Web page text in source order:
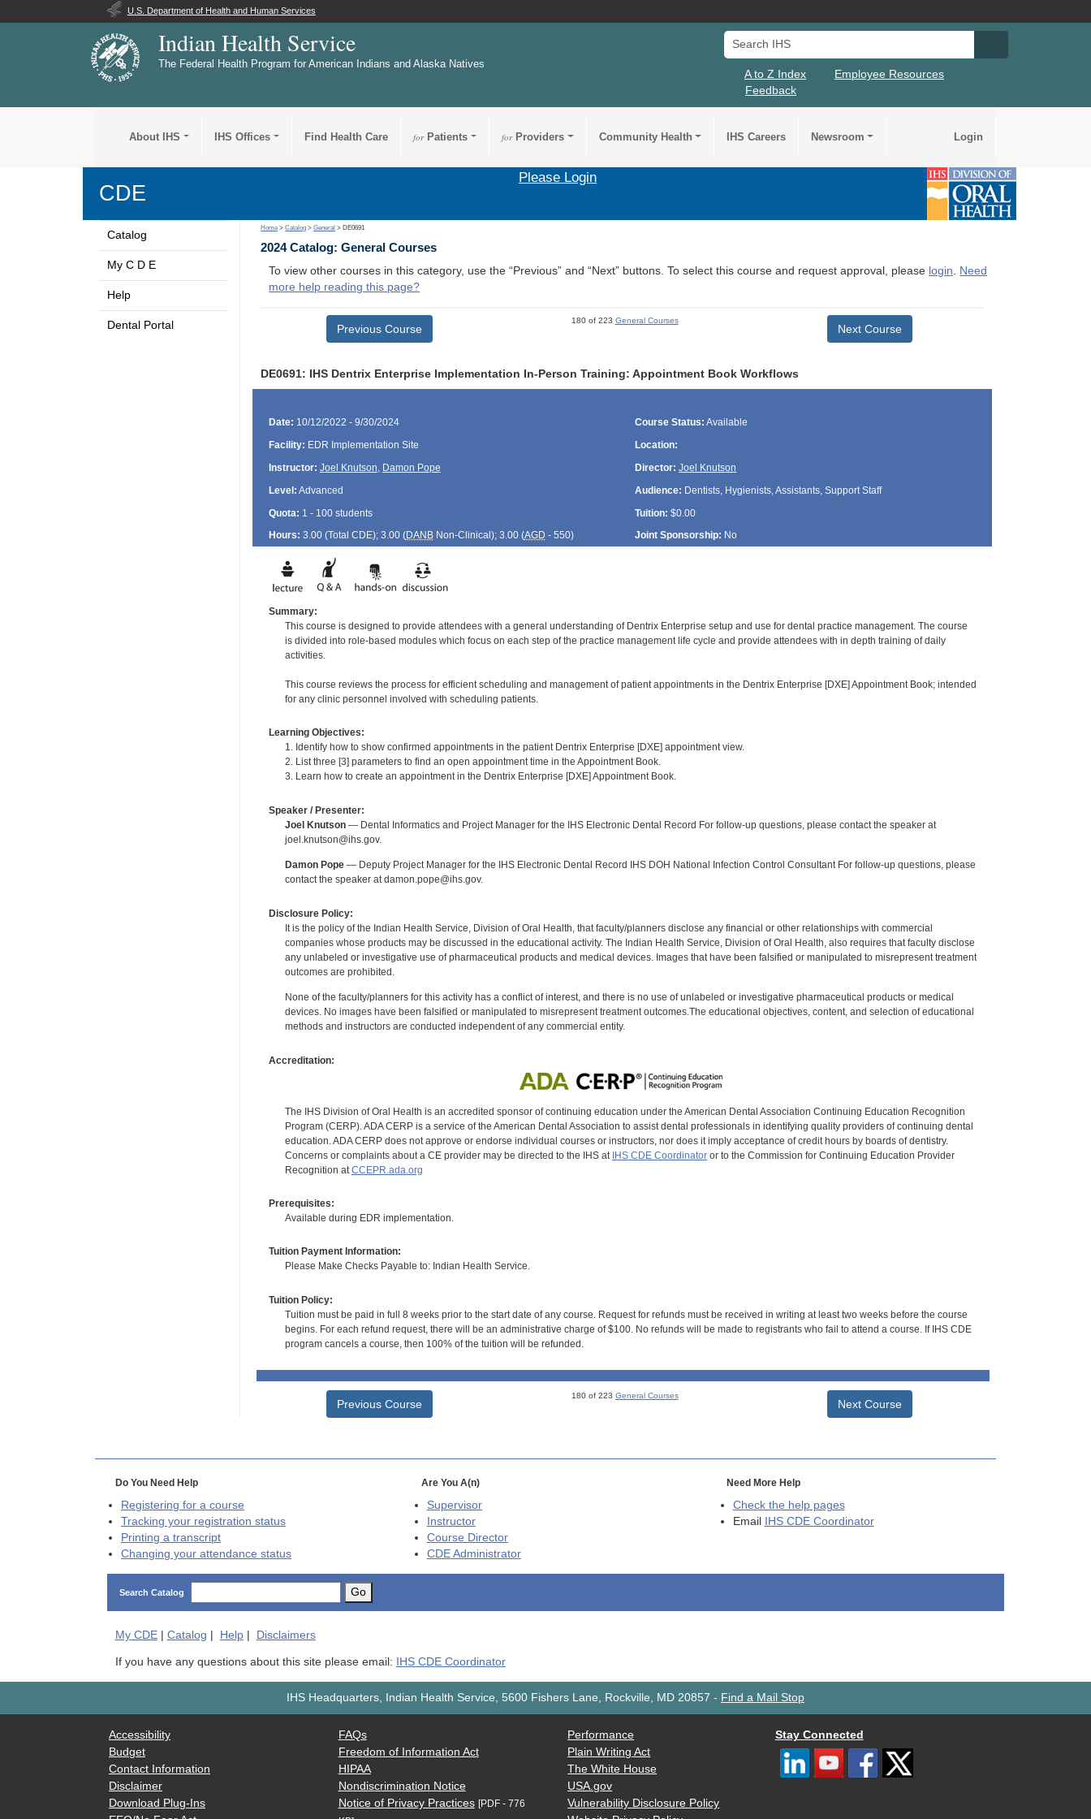
U.S. Department of Health and Human Services
Indian Health Service
The Federal Health Program for American Indians and Alaska Natives
Search IHS
A to Z Index
Employee Resources
Feedback
About IHS IHS Offices Find Health Care forPatients forProviders Community Health IHS Careers Newsroom Login
CDE
Please Login
Catalog
My C D E
Help
Dental Portal
Home >Catalog >General > DE0691
2024 Catalog: General Courses
To view other courses in this category, use the “Previous” and “Next” buttons. To select this course and request approval, please login. Need
more help reading this page?
Previous Course
180 of 223 General Courses
Next Course
DE0691: IHS Dentrix Enterprise Implementation In-Person Training: Appointment Book Workflows
Date: 10/12/2022 - 9/30/2024 Course Status: Available
Facility: EDR Implementation Site
Location:
Instructor: Joel Knutson, Damon Pope Director: Joel Knutson
Level: Advanced Audience: Dentists, Hygienists, Assistants, Support Staff
Quota: 1 - 100 students Tuition: $0.00
Hours: 3.00 (Total CDE); 3.00 (DANBNon-Clinical); 3.00 (AGD - 550) Joint Sponsorship: No
Summary:
This course is designed to provide attendees with a general understanding of Dentrix Enterprise setup and use for dental practice management. The course
is divided into role-based modules which focus on each step of the practice management life cycle and provide attendees with in depth training of daily
activities.
This course reviews the process for efficient scheduling and management of patient appointments in the Dentrix Enterprise [DXE] Appointment Book; intended
for any clinic personnel involved with scheduling patients.
Learning Objectives:
1. Identify how to show confirmed appointments in the patient Dentrix Enterprise [DXE] appointment view.
2. List three [3] parameters to find an open appointment time in the Appointment Book.
3. Learn how to create an appointment in the Dentrix Enterprise [DXE] Appointment Book.
Speaker / Presenter:
Joel Knutson— Dental Informatics and Project Manager for the IHS Electronic Dental Record For follow-up questions, please contact the speaker at
joel.knutson@ihs.gov.
Damon Pope— Deputy Project Manager for the IHS Electronic Dental Record IHS DOH National Infection Control Consultant For follow-up questions, please
contact the speaker at damon.pope@ihs.gov.
Disclosure Policy:
It is the policy of the Indian Health Service, Division of Oral Health, that faculty/planners disclose any financial or other relationships with commercial
companies whose products may be discussed in the educational activity. The Indian Health Service, Division of Oral Health, also requires that faculty disclose
any unlabeled or investigative use of pharmaceutical products and medical devices. Images that have been falsified or manipulated to misrepresent treatment
outcomes are prohibited.
None of the faculty/planners for this activity has a conflict of interest, and there is no use of unlabeled or investigative pharmaceutical products or medical
devices. No images have been falsified or manipulated to misrepresent treatment outcomes.The educational objectives, content, and selection of educational
methods and instructors are conducted independent of any commercial entity.
Accreditation:
The IHS Division of Oral Health is an accredited sponsor of continuing education under the American Dental Association Continuing Education Recognition
Program (CERP). ADA CERP is a service of the American Dental Association to assist dental professionals in identifying quality providers of continuing dental
education. ADA CERP does not approve or endorse individual courses or instructors, nor does it imply acceptance of credit hours by boards of dentistry.
Concerns or complaints about a CE provider may be directed to the IHS at IHS CDE Coordinatoror to the Commission for Continuing Education Provider
Recognition at CCEPR.ada.org
Prerequisites:
Available during EDR implementation.
Tuition Payment Information:
Please Make Checks Payable to: Indian Health Service.
Tuition Policy:
Tuition must be paid in full 8 weeks prior to the start date of any course. Request for refunds must be received in writing at least two weeks before the course
begins. For each refund request, there will be an administrative charge of $100. No refunds will be made to registrants who fail to attend a course. If IHS CDE
program cancels a course, then 100% of the tuition will be refunded.
Previous Course
180 of 223 General Courses
Next Course
Do You Need Help
Registering for a course
Tracking your registration status
Printing a transcript
Changing your attendance status
Are You A(n)
Supervisor
Instructor
Course Director
CDEAdministrator
Need More Help
Check the help pages
Email
IHS CDE Coordinator
Search Catalog Go
My CDE| Catalog | Help| Disclaimers
If you have any questions about this site please email: IHS CDE Coordinator
IHS Headquarters, Indian Health Service, 5600 Fishers Lane, Rockville, MD 20857 - Find a Mail Stop
Accessibility
Budget
Contact Information
Disclaimer
Download Plug-Ins
FAQs
Freedom of Information Act
HIPAA
Nondiscrimination Notice
Notice of Privacy Practices [PDF - 776
Performance
Plain Writing Act
The White House
USA.gov
Vulnerability Disclosure Policy
Stay Connected